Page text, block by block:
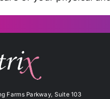
Farms Parkway, Suite 103